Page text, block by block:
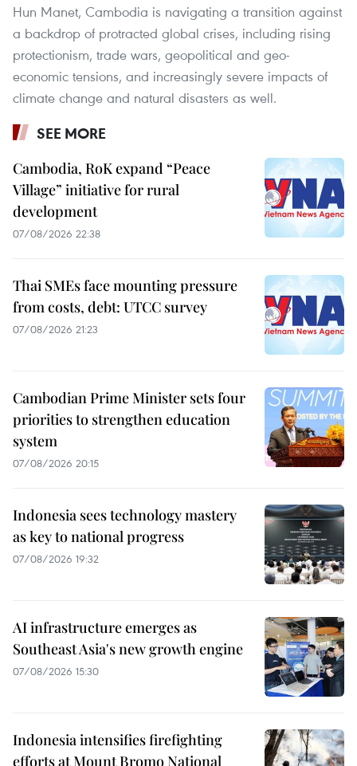
Hun Manet, Cambodia is navigating a transition against
a backdrop of protracted global crises, including rising
protectionism, trade wars, geopolitical and geo-
economic tensions, and increasingly severe impacts of
climate change and natural disasters as well.
SEE MORE
Cambodia, RoK expand “Peace
Village” initiative for rural
development
07/08/2026 22:38
Thai SMEs face mounting pressure
from costs, debt: UTCC survey
07/08/2026 21:23
Cambodian Prime Minister sets four
priorities to strengthen education
system
07/08/2026 20:15
Indonesia sees technology mastery
as key to national progress
07/08/2026 19:32
AI infrastructure emerges as
Southeast Asia's new growth engine
07/08/2026 15:30
Indonesia intensifies firefighting
efforts at Mount Bromo National